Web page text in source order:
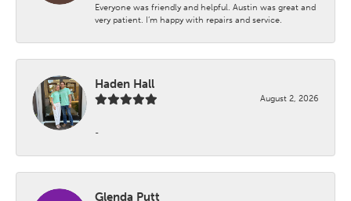
Everyone was friendly and helpful. Austin was great and
very patient. I’m happy with repairs and service.
Haden Hall
August 2, 2026
-
Glenda Putt